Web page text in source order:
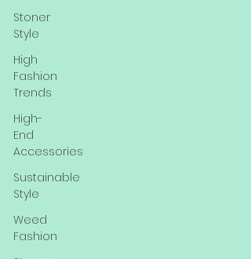
Stoner
Style
High
Fashion
Trends
High-
End
Accessories
Sustainable
Style
Weed
Fashion